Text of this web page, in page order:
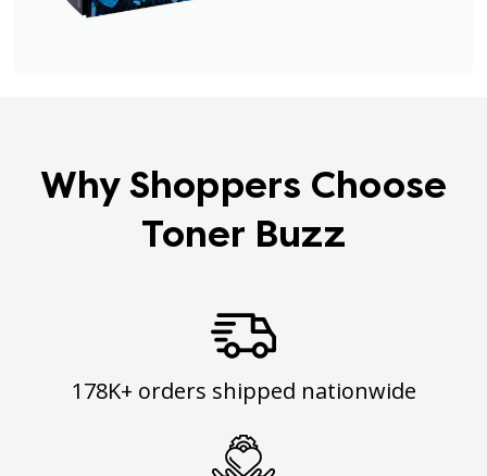
Why Shoppers Choose
Toner Buzz
178K+ orders shipped nationwide